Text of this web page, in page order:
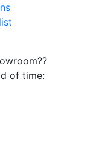
This
product
variants.
The
of time: